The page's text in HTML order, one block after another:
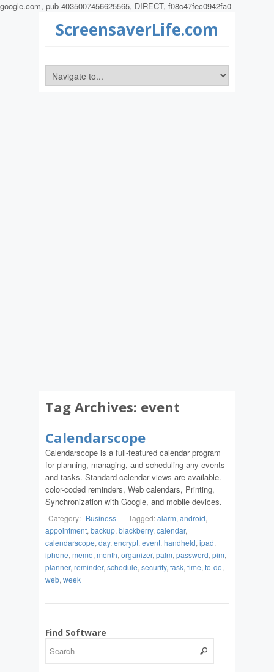
google.com, pub-4035007456625565, DIRECT, f08c47fec0942fa0
ScreensaverLife.com
Tag Archives: event
Calendarscope
Calendarscope is a full-featured calendar program
for planning, managing, and scheduling any events
and tasks. Standard calendar views are available.
color-coded reminders, Web calendars, Printing,
Synchronization with Google, and mobile devices.
Category: Business - Tagged:alarm, android,
appointment, backup, blackberry, calendar,
calendarscope, day, encrypt, event, handheld, ipad,
iphone, memo, month, organizer, palm, password, pim,
planner, reminder, schedule, security, task, time, to-do,
web, week
Find Software